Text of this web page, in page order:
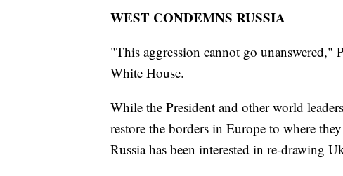
WEST CONDEMNS RUSSIA
"This aggression cannot go unanswered,"
White House.
While the President and other world
restore the borders in Europe to where
Russia has been interested in re-drawing